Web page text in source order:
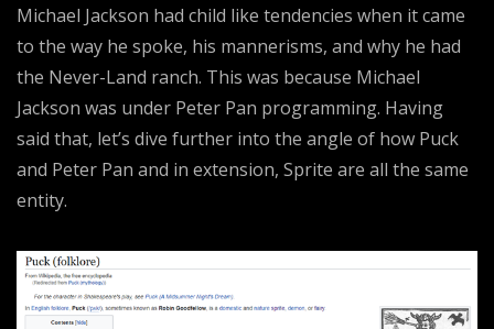
Michael Jackson had child like tendencies when it came
to the way he spoke, his mannerisms, and why he had
the Never-Land ranch. This was because Michael
Jackson was under Peter Pan programming. Having
said that, let’s dive further into the angle of how Puck
and Peter Pan and in extension, Sprite are all the same
entity.